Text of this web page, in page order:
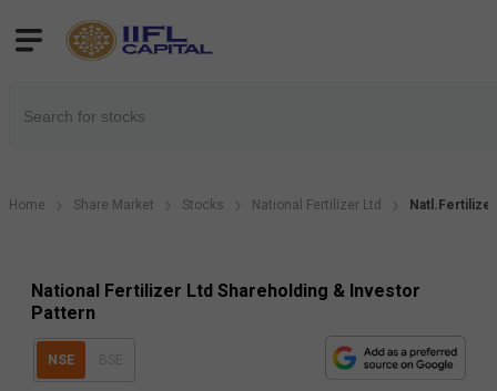
Home Share Market Stocks National Fertilizer Ltd
National Fertilizer Ltd Shareholding & Investor
Pattern
NSE